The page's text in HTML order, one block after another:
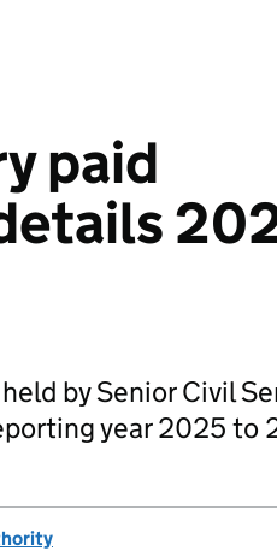
paid
by Senior Civil
year 2025 to